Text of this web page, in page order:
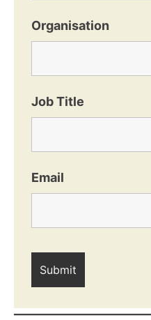
Organisation
Job Title
Email